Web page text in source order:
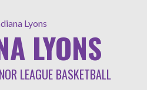
LYONS
LEAGUE BASKETBALL